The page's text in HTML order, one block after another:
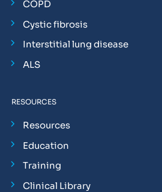
COPD
Cystic fibrosis
Interstitial lung disease
ALS
RESOURCES
Resources
Education
Training
Clinical Library